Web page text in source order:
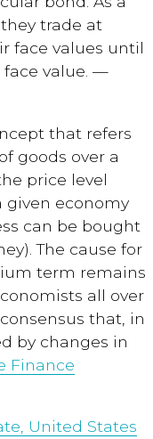
trade at
face values until
value. —
that refers
goods over a
price level
given economy
can be bought
The cause for
term remains
all over
that, in
by changes in
Finance
United States